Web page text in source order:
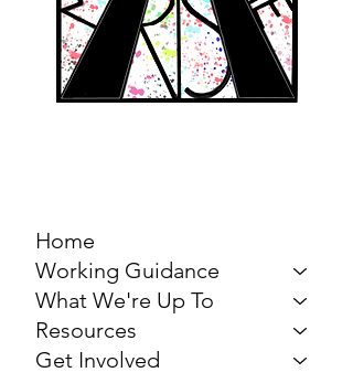
Home
Working Guidance
What We're Up To
Resources
Get Involved